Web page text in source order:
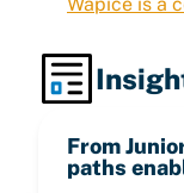
From
paths